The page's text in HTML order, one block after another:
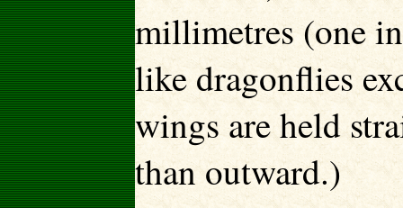
millimetres (one
like dragonflies
wings are held
than outward.)